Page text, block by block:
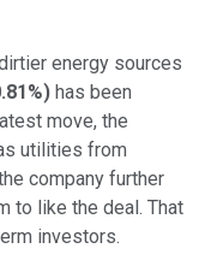
energy sources
) has been
move, the
utilities from
company further
to like the deal. That
investors.